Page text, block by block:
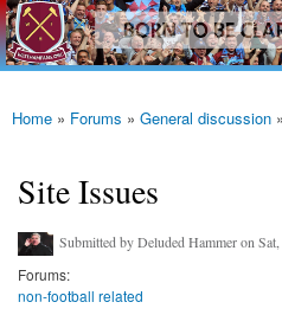
Skip to
main
content
westhamfans.org
Born
To Be
Claret
Blue
You are here
Home » Forums » General discussion »
Site Issues
Submitted byDeluded Hammeron Sat,
Forums:
non-football related